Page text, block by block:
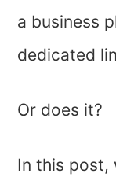
a business
dedicated
Or does it?
In this post,